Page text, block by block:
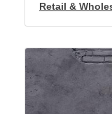
Retail &